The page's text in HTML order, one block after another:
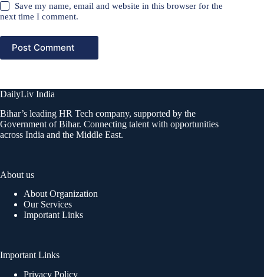
Save my name, email and website in this browser for the
next time I comment.
Post Comment
DailyLiv India
Bihar’s leading HR Tech company, supported by the
Government of Bihar. Connecting talent with opportunities
across India and the Middle East.
About us
About Organization
Our Services
Important Links
Important Links
Privacy Policy